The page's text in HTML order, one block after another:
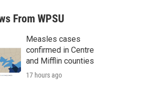
a
r
c
h
From WPSU
Measles cases
confirmed in Centre
and Mifflin counties
17 hours ago